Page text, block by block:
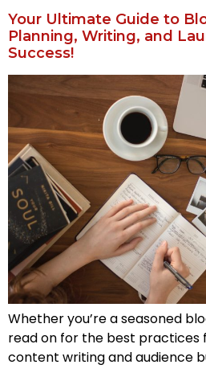
Your Ultimate Guide to
Planning, Writing, and
Success!
Whether you’re a seasoned
read on for the best practices
content writing and audience